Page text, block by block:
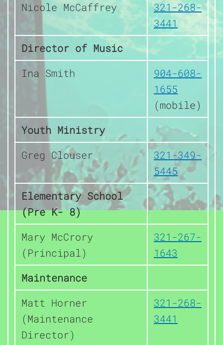
Nicole McCaffrey
321-268-
3441
Director of Music
Ina Smith
904-608-
1655
(mobile)
Youth Ministry
Greg Clouser
321-349-
5445
Elementary School
(Pre K- 8)
Mary McCrory
(Principal)
321-267-
1643
Maintenance
Matt Horner
(Maintenance
Director)
321-268-
3441